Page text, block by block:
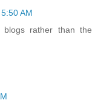
AM
rather than the